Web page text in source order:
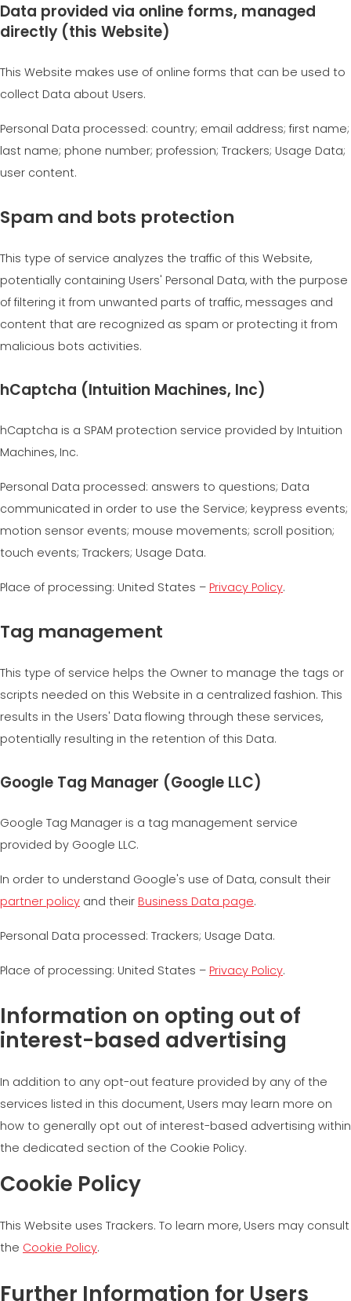
Data provided via online forms, managed
directly (this Website)
This Website makes use of online forms that can be used to
collect Data about Users.
Personal Data processed: country; email address; first name;
last name; phone number; profession; Trackers; Usage Data;
user content.
Spam and bots protection
This type of service analyzes the traffic of this Website,
potentially containing Users' Personal Data, with the purpose
of filtering it from unwanted parts of traffic, messages and
content that are recognized as spam or protecting it from
malicious bots activities.
hCaptcha (Intuition Machines, Inc)
hCaptcha is a SPAM protection service provided by Intuition
Machines, Inc.
Personal Data processed: answers to questions; Data
communicated in order to use the Service; keypress events;
motion sensor events; mouse movements; scroll position;
touch events; Trackers; Usage Data.
Place of processing: United States – Privacy Policy.
Tag management
This type of service helps the Owner to manage the tags or
scripts needed on this Website in a centralized fashion. This
results in the Users' Data flowing through these services,
potentially resulting in the retention of this Data.
Google Tag Manager (Google LLC)
Google Tag Manager is a tag management service
provided by Google LLC.
In order to understand Google's use of Data, consult their
partner policy and their Business Data page.
Personal Data processed: Trackers; Usage Data.
Place of processing: United States – Privacy Policy.
Information on opting out of
interest-based advertising
In addition to any opt-out feature provided by any of the
services listed in this document, Users may learn more on
how to generally opt out of interest-based advertising within
the dedicated section of the Cookie Policy.
Cookie Policy
This Website uses Trackers. To learn more, Users may consult
the Cookie Policy.
Further Information for Users